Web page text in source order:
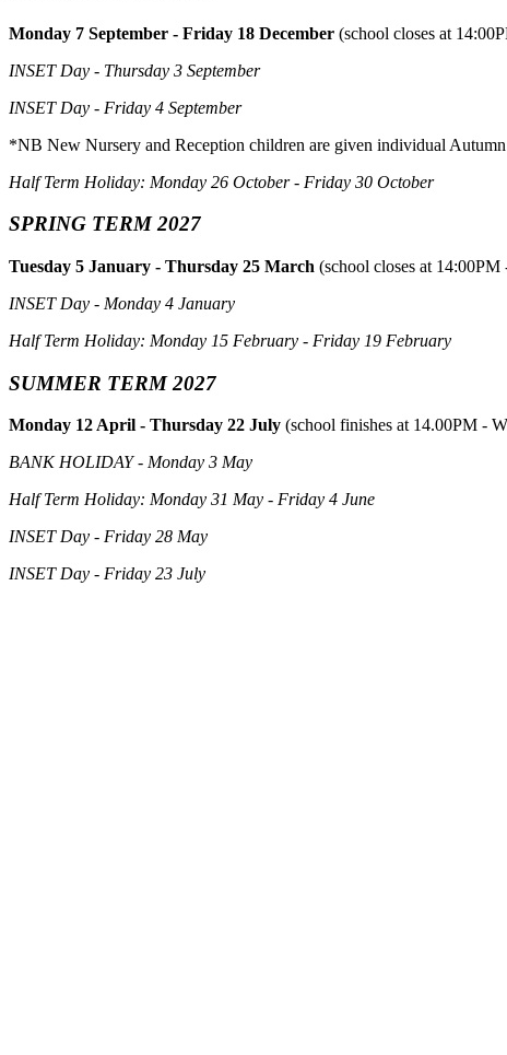
Monday 7 September - Friday 18 December (school closes at
INSET Day - Thursday 3 September
INSET Day - Friday 4 September
*NB New Nursery and Reception children are given individual Autumn
Half Term Holiday: Monday 26 October - Friday 30 October
SPRING TERM 2027
Tuesday 5 January - Thursday 25 March (school closes at
INSET Day - Monday 4 January
Half Term Holiday: Monday 15 February - Friday 19 February
SUMMER TERM 2027
Monday 12 April - Thursday 22 July (school finishes at 14.00PM -
BANK HOLIDAY - Monday 3 May
Half Term Holiday: Monday 31 May - Friday 4 June
INSET Day - Friday 28 May
INSET Day - Friday 23 July